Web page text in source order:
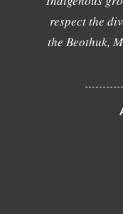
respect the
the Beothuk,